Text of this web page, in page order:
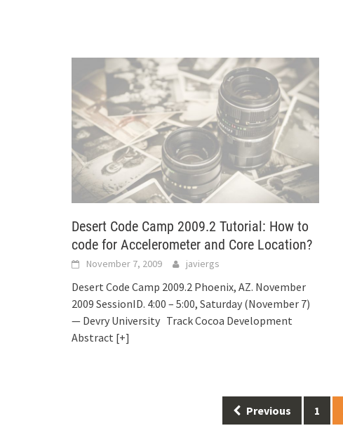
Desert Code Camp 2009.2 Tutorial: How to
code for Accelerometer and Core Location?
November 7, 2009 javiergs
Desert Code Camp 2009.2 Phoenix, AZ. November
2009 SessionID. 4:00 – 5:00, Saturday (November 7)
— Devry University Track Cocoa Development
Abstract [+]
Previous 1